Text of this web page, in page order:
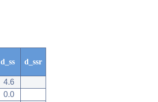
d_ss d_ssr
4.6
0.0